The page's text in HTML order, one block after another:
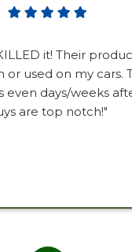
it! Their
or used on my cars.
days/weeks
are top notch!"